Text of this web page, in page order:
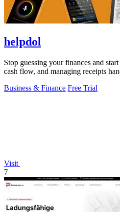
helpdol
Stop guessing your finances and
cash flow, and managing receipts
Business & Finance Free Trial
Visit
7